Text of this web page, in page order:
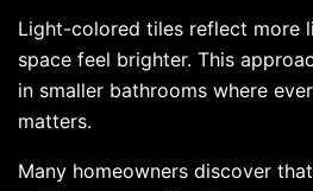
Light-colored tiles reflect more
space feel brighter. This
in smaller bathrooms where
matters.
Many homeowners discover that